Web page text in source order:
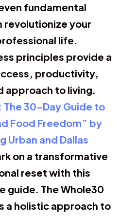
fundamental
revolutionize your
life.
principles provide a
productivity,
approach to living.
The 30-Day Guide to
Food Freedom” by
Urban and Dallas
on a transformative
reset with this
guide. The Whole30
a holistic approach to